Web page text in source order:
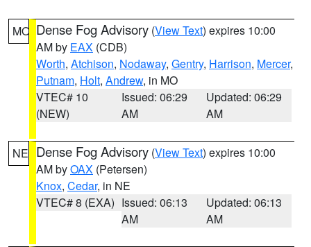
MO Dense Fog Advisory (View Text) expires 10:00
AM by EAX (CDB)
Worth, Atchison, Nodaway, Gentry, Harrison, Mercer,
Putnam, Holt, Andrew, in MO
VTEC# 10
(NEW)
Issued: 06:29
AM
Updated: 06:29
AM
NE Dense Fog Advisory (View Text) expires 10:00
AM byOAX (Petersen)
Knox, Cedar, in NE
VTEC# 8 (EXA) Issued: 06:13
AM
Updated: 06:13
AM